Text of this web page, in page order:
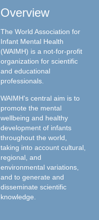
Overview
The World Association for
Infant Mental Health
(WAIMH) is a not-for-profit
organization for scientific
and educational
professionals.
WAIMH's central aim is to
promote the mental
wellbeing and healthy
development of infants
throughout the world,
taking into account cultural,
regional, and
environmental variations,
and to generate and
disseminate scientific
knowledge.